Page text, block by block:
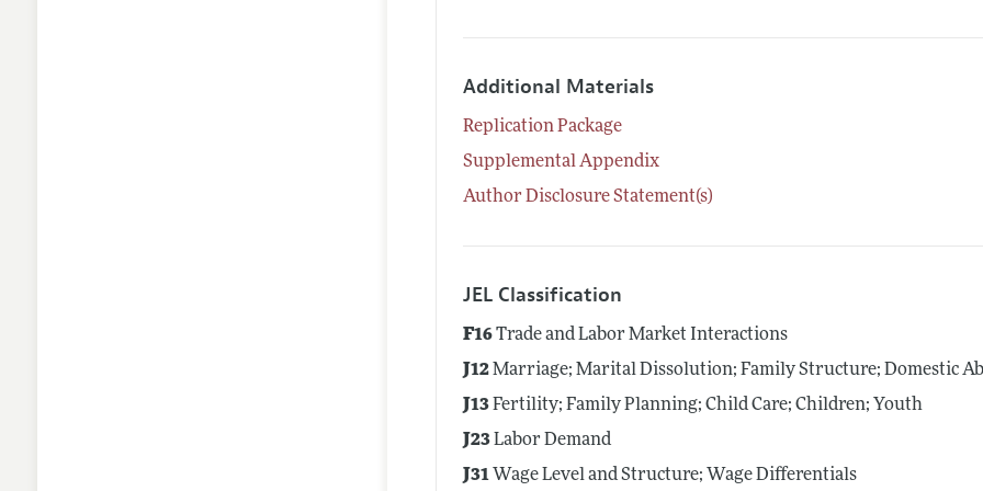
Additional Materials
Replication Package
Supplemental Appendix
Author Disclosure Statement(s)
JEL Classification
F16Trade and Labor Market Interactions
J12Marriage; Marital Dissolution; Family Structure; Domestic
J13Fertility; Family Planning; Child Care; Children; Youth
J23Labor Demand
J31 Wage Level and Structure; Wage Differentials